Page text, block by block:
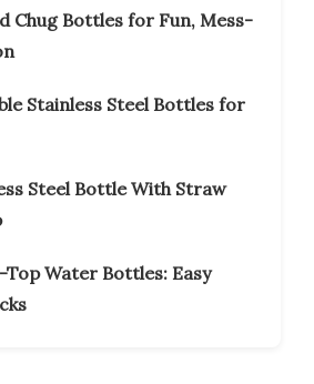
Chug Bottles for Fun, Mess-
Stainless Steel Bottles for
Steel Bottle With Straw
Top Water Bottles: Easy